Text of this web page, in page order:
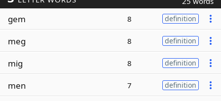
gem 8 definition
meg 8 definition
mig 8 definition
men 7 definition